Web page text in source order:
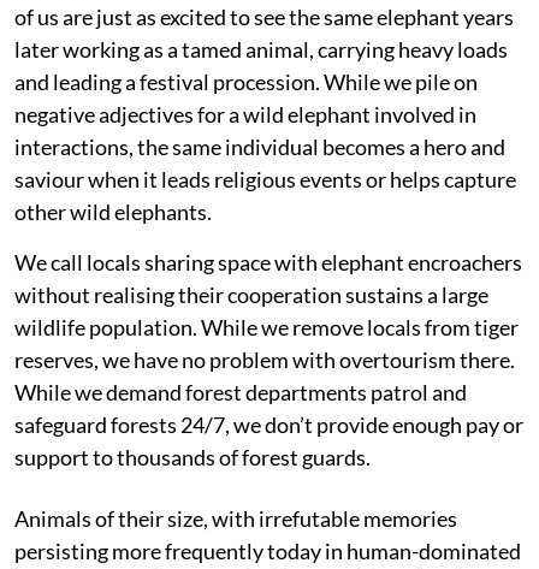
of us are just as excited to see the same elephant years
later working as a tamed animal, carrying heavy loads
and leading a festival procession. While we pile on
negative adjectives for a wild elephant involved in
interactions, the same individual becomes a hero and
saviour when it leads religious events or helps capture
other wild elephants.
We call locals sharing space with elephant encroachers
without realising their cooperation sustains a large
wildlife population. While we remove locals from tiger
reserves, we have no problem with overtourism there.
While we demand forest departments patrol and
safeguard forests 24/7, we don’t provide enough pay or
support to thousands of forest guards.
Animals of their size, with irrefutable memories
persisting more frequently today in human-dominated